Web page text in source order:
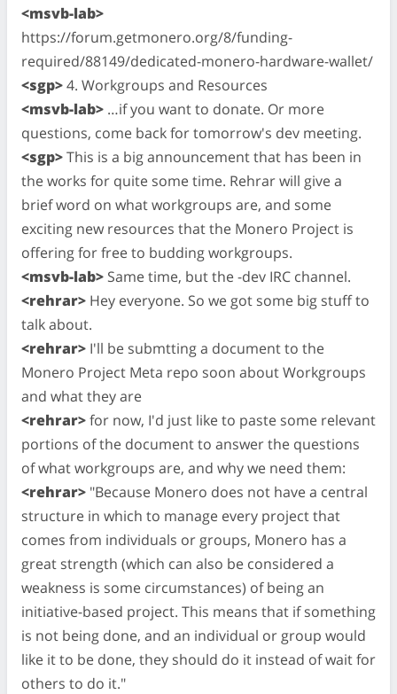
<msvb-lab>
https://forum.getmonero.org/8/funding-
required/88149/dedicated-monero-hardware-wallet/
<sgp>4. Workgroups and Resources
<msvb-lab> …if you want to donate. Or more
questions, come back for tomorrow's dev meeting.
<sgp>This is a big announcement that has been in
the works for quite some time. Rehrar will give a
brief word on what workgroups are, and some
exciting new resources that the Monero Project is
offering for free to budding workgroups.
<msvb-lab> Same time, but the -dev IRC channel.
<rehrar> Hey everyone. So we got some big stuff to
talk about.
<rehrar> I'll be submtting a document to the
Monero Project Meta repo soon about Workgroups
and what they are
<rehrar>for now, I'd just like to paste some relevant
portions of the document to answer the questions
of what workgroups are, and why we need them:
<rehrar> "Because Monero does not have a central
structure in which to manage every project that
comes from individuals or groups, Monero has a
great strength (which can also be considered a
weakness is some circumstances) of being an
initiative-based project. This means that if something
is not being done, and an individual or group would
like it to be done, they should do it instead of wait for
others to do it."